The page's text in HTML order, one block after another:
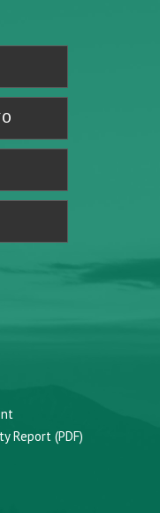
Report (PDF)